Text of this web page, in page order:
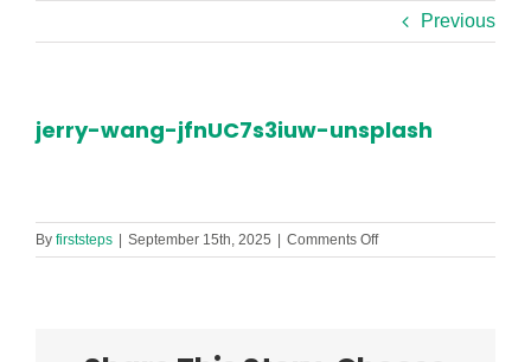
Previous
jerry-wang-jfnUC7s3iuw-unsplash
By firststeps | September 15th, 2025 | Comments Offon
jerry-